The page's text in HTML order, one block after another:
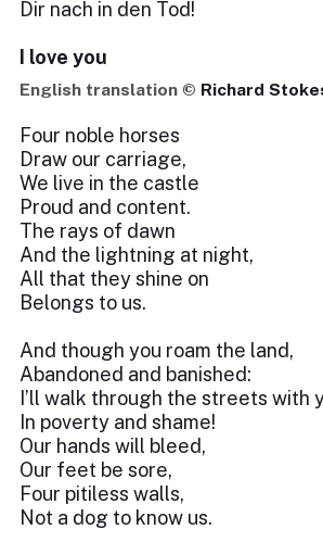
Dir nach in den Tod!
I love you
English translation © Richard
Four noble horses
Draw our carriage,
We live in the castle
Proud and content.
The rays of dawn
And the lightning at night,
All that they shine on
Belongs to us.
And though you roam the land,
Abandoned and banished:
I’ll walk through the streets with
In poverty and shame!
Our hands will bleed,
Our feet be sore,
Four pitiless walls,
Not a dog to know us.